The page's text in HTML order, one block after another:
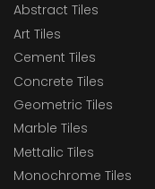
Abstract Tiles
Art Tiles
Cement Tiles
Concrete Tiles
Geometric Tiles
Marble Tiles
Mettalic Tiles
Monochrome Tiles